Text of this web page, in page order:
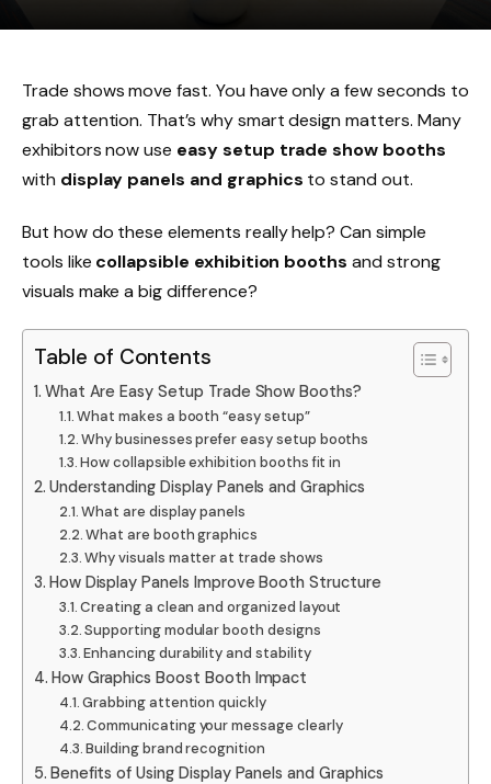
Trade shows move fast. You have only a few seconds to
grab attention. That’s why smart design matters. Many
exhibitors now use easy setup trade show booths
with display panels and graphics to stand out.
But how do these elements really help? Can simple
tools like collapsible exhibition booths and strong
visuals make a big difference?
Table of Contents
What Are Easy Setup Trade Show Booths?
What makes a booth “easy setup”
Why businesses prefer easy setup booths
How collapsible exhibition booths fit in
Understanding Display Panels and Graphics
What are display panels
What are booth graphics
Why visuals matter at trade shows
How Display Panels Improve Booth Structure
Creating a clean and organized layout
Supporting modular booth designs
Enhancing durability and stability
How Graphics Boost Booth Impact
Grabbing attention quickly
Communicating your message clearly
Building brand recognition
Benefits of Using Display Panels and Graphics